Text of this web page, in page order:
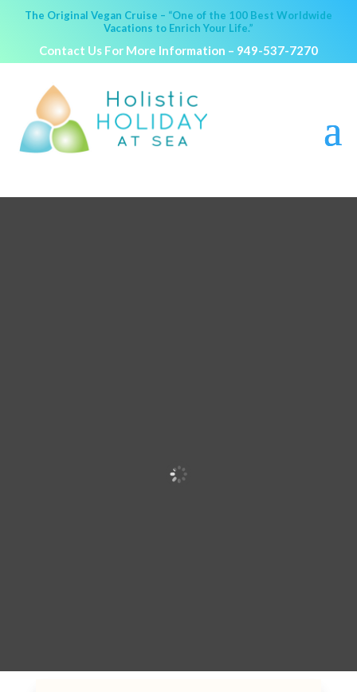
The Original Vegan Cruise – “One of the 100 Best Worldwide
Vacations to Enrich Your Life.”
Contact Us For More Information – 949-537-7270